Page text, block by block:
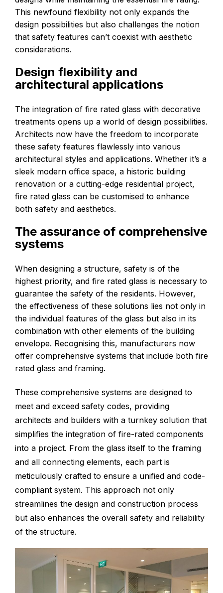
This newfound flexibility not only expands the
design possibilities but also challenges the notion
that safety features can’t coexist with aesthetic
considerations.
Design flexibility and
architectural applications
The integration of fire rated glass with decorative
treatments opens up a world of design possibilities.
Architects now have the freedom to incorporate
these safety features flawlessly into various
architectural styles and applications. Whether it’s a
sleek modern office space, a historic building
renovation or a cutting-edge residential project,
fire rated glass can be customised to enhance
both safety and aesthetics.
The assurance of comprehensive
systems
When designing a structure, safety is of the
highest priority, and fire rated glass is necessary to
guarantee the safety of the residents. However,
the effectiveness of these solutions lies not only in
the individual features of the glass but also in its
combination with other elements of the building
envelope. Recognising this, manufacturers now
offer comprehensive systems that include both fire
rated glass and framing.
These comprehensive systems are designed to
meet and exceed safety codes, providing
architects and builders with a turnkey solution that
simplifies the integration of fire-rated components
into a project. From the glass itself to the framing
and all connecting elements, each part is
meticulously crafted to ensure a unified and code-
compliant system. This approach not only
streamlines the design and construction process
but also enhances the overall safety and reliability
of the structure.